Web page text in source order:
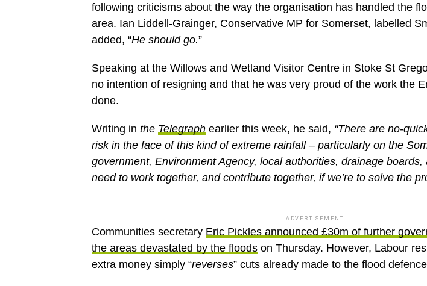
following criticisms about the way the organisation has handled the
area. Ian Liddell-Grainger, Conservative MP for Somerset, labelled
added, “He should go.”
Speaking at the Willows and Wetland Visitor Centre in Stoke St
no intention of resigning and that he was very proud of the work the
done.
Writing in the Telegraph earlier this week, he said, “There are no-
risk in the face of this kind of extreme rainfall – particularly on the
government, Environment Agency, local authorities, drainage
need to work together, and contribute together, if we’re to solve the
ADVERTISEMENT
Communities secretary Eric Pickles announced £30m of further
the areas devastated by the floods on Thursday. However, Labour
extra money simply “reverses” cuts already made to the flood